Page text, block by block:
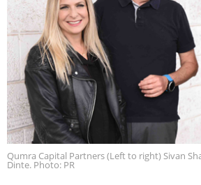
Qumra Capital Partners (Left to right) Sivan
Dinte. Photo: PR